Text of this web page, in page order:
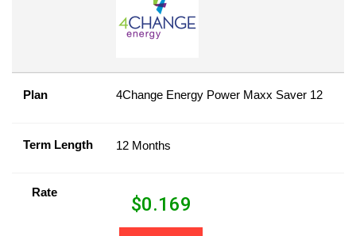
Plan 4Change Energy Power Maxx Saver 12
Term Length 12 Months
Rate
$0.169